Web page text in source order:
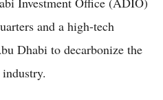
and a high-tech
Dhabi to decarbonize the